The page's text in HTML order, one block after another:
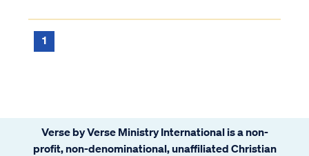
1
Verse by Verse Ministry International is a non-
profit, non-denominational, unaffiliated Christian